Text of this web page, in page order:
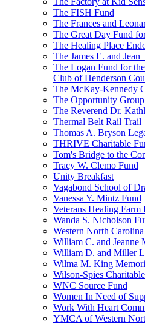
The FISH Fund
The Frances and
The Great Day Fund
The Healing Place
The James E. and
The Logan Fund for
Club of Henderson
The McKay-Kennedy
The Opportunity
The Reverend Dr.
Thermal Belt Rail Trail
Thomas A. Bryson
THRIVE Charitable
Tom's Bridge to the
Tracy W. Clemo Fund
Unity Breakfast
Vagabond School of
Vanessa Y. Mintz Fund
Veterans Healing Farm
Wanda S. Nicholson
Western North
William C. and Jeanne
William D. and Miller
Wilma M. King
Wilson-Spies
WNC Source Fund
Women In Need of
Work With Heart
YMCA of Western